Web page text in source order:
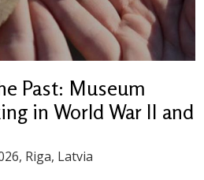
Past: Museum
in World War II and
, Riga, Latvia